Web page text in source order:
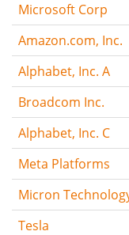
Microsoft Corp
Amazon.com, Inc.
Alphabet, Inc. A
Broadcom Inc.
Alphabet, Inc. C
Meta Platforms
Micron
Tesla